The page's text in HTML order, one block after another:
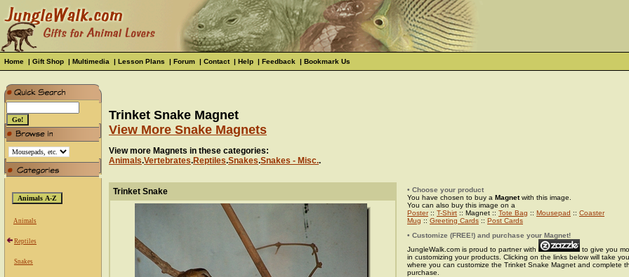
Home | Gift Shop | Multimedia | Lesson Plans | Forum | Contact| Help | Feedback | Bookmark Us
Animals
Reptiles
Snakes
Trinket Snake Magnet
View More Snake Magnets
View more Magnets in these categories:
Animals.Vertebrates.Reptiles.Snakes.Snakes - Misc..
Trinket Snake
• Choose your product
You have chosen to buy a Magnetwith this image.
You can also buy this image on a
Poster:: T-Shirt :: Magnet :: Tote Bag :: Mousepad :: Coaster
Mug :: Greeting Cards :: Post Cards
• Customize (FREE!) and purchase your Magnet!
JungleWalk.com is proud to partner with
to give you
in customizing your products. Clicking on the links below will take
where you can customize the Trinket Snake Magnet and complete
purchase.